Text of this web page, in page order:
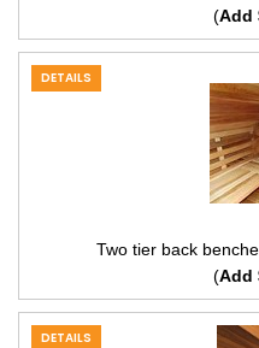
(Add
DETAILS
Two tier back
(Add
DETAILS